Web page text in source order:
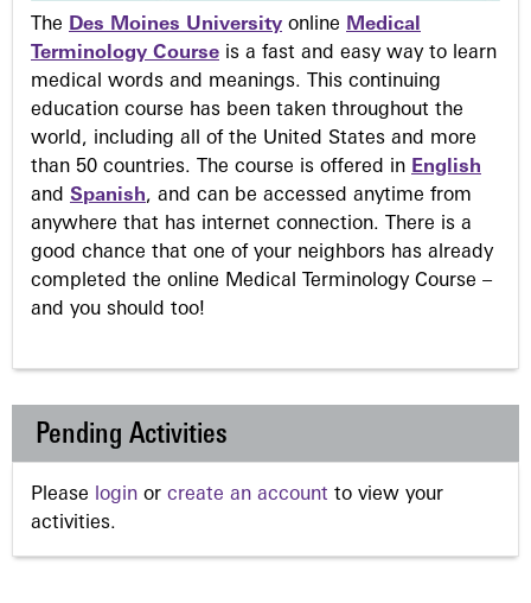
The Des Moines University online Medical
Terminology Course is a fast and easy way to learn
medical words and meanings. This continuing
education course has been taken throughout the
world, including all of the United States and more
than 50 countries. The course is offered in English
and Spanish, and can be accessed anytime from
anywhere that has internet connection. There is a
good chance that one of your neighbors has already
completed the online Medical Terminology Course –
and you should too!
Pending Activities
Please login or create an account to view your
activities.